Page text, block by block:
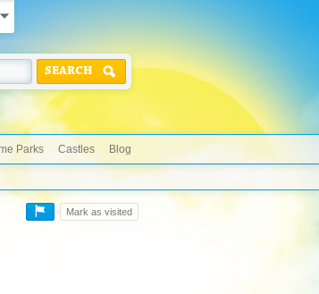
SEARCH
Parks Castles Blog
Mark as visited